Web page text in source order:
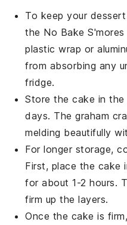
To keep your dessert
the No Bake
plastic wrap or
from absorbing any
fridge.
Store the cake in
days. Thegraham
melding beautifully
For longer storage,
First, place the cake
for about 1-2 hours.
firm up the layers.
Once the cake is